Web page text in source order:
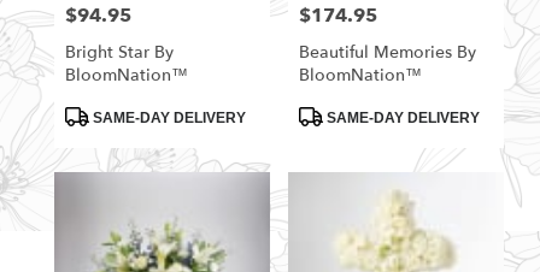
Price:
$94.95
Bright Star By
BloomNation™
ProductSAME-DAY DELIVERY
Price:
$174.95
Beautiful Memories By
BloomNation™
ProductSAME-DAY DELIVERY